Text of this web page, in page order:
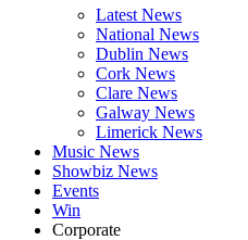
Latest News
National News
Dublin News
Cork News
Clare News
Galway News
Limerick News
Music News
Showbiz News
Events
Win
Corporate